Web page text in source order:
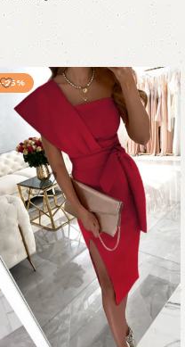
-25%